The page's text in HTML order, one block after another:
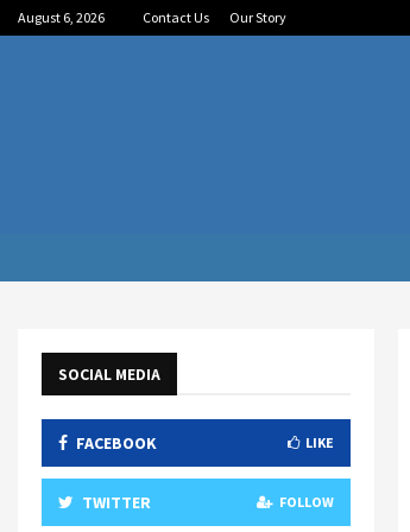
August 6, 2026 Contact Us Our Story
SOCIAL MEDIA
FACEBOOK LIKE
TWITTER FOLLOW